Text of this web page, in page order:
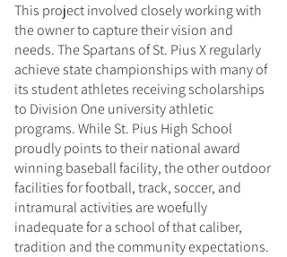
This project involved closely working with
the owner to capture their vision and
needs. The Spartans of St. Pius X regularly
achieve state championships with many of
its student athletes receiving scholarships
to Division One university athletic
programs. While St. Pius High School
proudly points to their national award
winning baseball facility, the other outdoor
facilities for football, track, soccer, and
intramural activities are woefully
inadequate for a school of that caliber,
tradition and the community expectations.